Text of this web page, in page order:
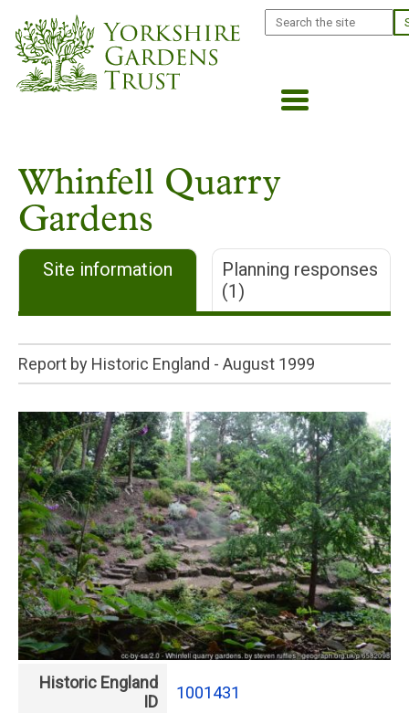
main
content
Search
Whinfell Quarry
Gardens
Site information
Planning responses
(1)
Report by Historic England - August 1999
Historic England
ID
1001431